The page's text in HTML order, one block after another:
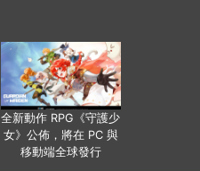
全新動作 RPG《守護少
女》公佈，將在 PC 與
移動端全球發行